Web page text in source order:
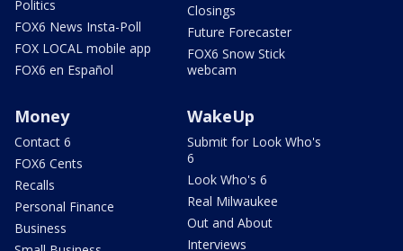
Politics
FOX6 News Insta-Poll
FOX LOCAL mobile app
FOX6 en Español
Closings
Future Forecaster
FOX6 Snow Stick
webcam
Money
Contact 6
FOX6 Cents
Recalls
Personal Finance
Business
WakeUp
Submit for Look Who's
6
Look Who's 6
Real Milwaukee
Out and About
Interviews